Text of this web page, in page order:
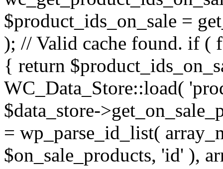
$product_ids_on_sale =
); // Valid cache found. if (
{ return
WC_Data_Store::load(
$data_store-
= wp_parse_id_list(
$on_sale_products, 'id' ),